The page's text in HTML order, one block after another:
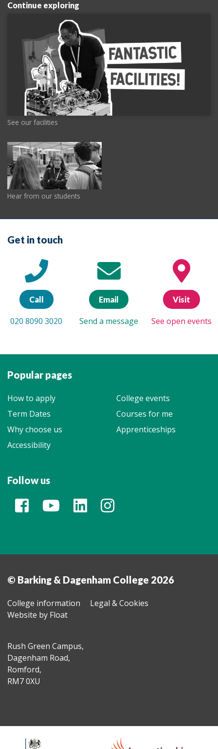
Continue exploring
See our facilities
Hear from our students
Get in touch
Call
020 8090 3020
Email
Send a message
Visit
See open events
Popular pages
How to apply
College events
Term Dates
Courses for me
Why choose us
Apprenticeships
Accessibility
Follow us
© Barking & Dagenham College 2026
College information
Legal & Cookies
Website by Float
Rush Green Campus,
Dagenham Road,
Romford,
RM7 0XU